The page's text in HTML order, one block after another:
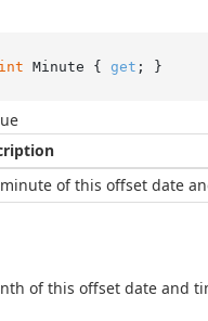
int Minute { get ; }
of this offset date
of this offset date and